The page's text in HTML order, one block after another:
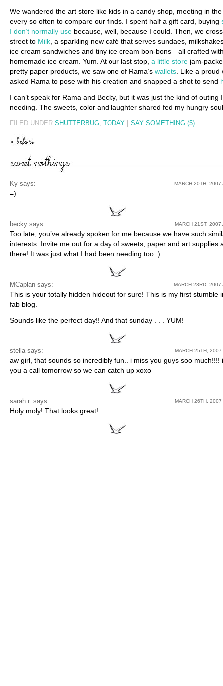
We wandered the art store like kids in a candy shop, meeting in the
every so often to compare our finds. I spent half a gift card, buying
I don’t normally use because, well, because I could. Then, we
street to Milk , a sparkling new café that serves sundaes,
ice cream sandwiches and tiny ice cream bon-bons—all crafted with
homemade ice cream. Yum. At our last stop, a little store jam-
pretty paper products, we saw one of Rama’s wallets . Like a proud
asked Rama to pose with his creation and snapped a shot to send
I can’t speak for Rama and Becky, but it was just the kind of outing
needing. The sweets, color and laughter shared fed my hungry
FILED UNDER SHUTTERBUG, TODAY SAY SOMETHING (5)
Ky says: MARCH 20TH, 2007
=)
becky says: MARCH 21ST, 2007
Too late, you’ve already spoken for me because we have such
interests. Invite me out for a day of sweets, paper and art supplies
there! It was just what I had been needing too :)
MCaplan says: MARCH 23RD, 2007
This is your totally hidden hideout for sure! This is my first stumble
fab blog.
Sounds like the perfect day!! And that sunday . . . YUM!
stella says: MARCH 25TH, 2007
aw girl, that sounds so incredibly fun.. i miss you guys soo much!!!!
you a call tomorrow so we can catch up xoxo
sarah r. says: MARCH 26TH, 2007
Holy moly! That looks great!